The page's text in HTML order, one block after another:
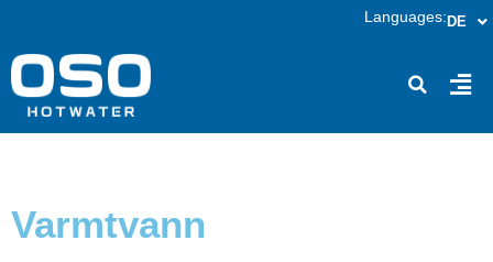
content
Languages: DE
Varmtvann